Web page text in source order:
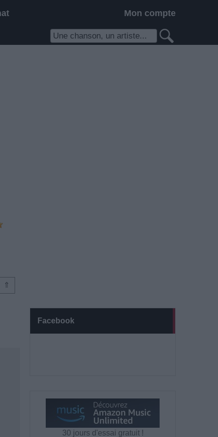
Mon compte
Facebook
30 jours d'essai gratuit !
⇑